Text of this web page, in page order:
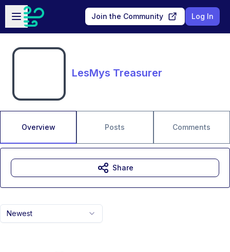
Skip to main content
Open sidebar
Join the Community Log In
LesMys Treasurer
Overview Posts Comments
Newest
Share